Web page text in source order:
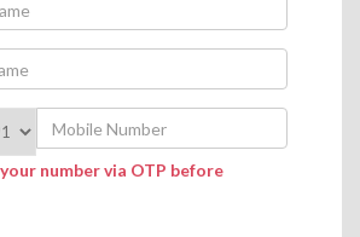
number via OTP before